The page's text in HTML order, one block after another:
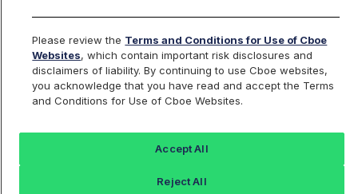
Return to All Indices Add an Index...
PSFJIV
Pacer Swan SOS Flex (July) ETF
Intraday Indicative Value
Change:
Please review the Terms and Conditions for Use of Cboe
Websites, which contain important risk disclosures and
disclaimers of liability. By continuing to use Cboe websites,
you acknowledge that you have read and accept the Terms
and Conditions for Use of Cboe Websites.
Reject All
Accept All